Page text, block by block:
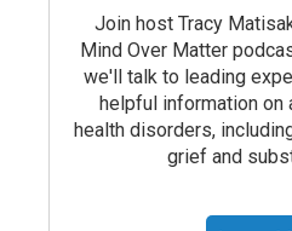
Join host Tracy
Mind Over Matter
we'll talk to leading
helpful information on
health disorders,
grief and